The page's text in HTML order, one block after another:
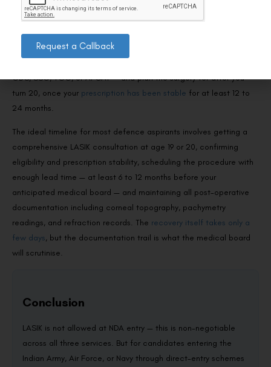
LASIK?
If you’re targeting NDA, the answer is clear: do not get LASIK
before appearing for the NDA medical exam. It will disqualify you.
CDS, SSC, TGC, or AFCAT — and plan the surgery for after you
turn 20, once your prescription has been stable for at least 12 to
24 months.
The ideal timeline for most defence aspirants involves getting a
comprehensive LASIK consultation at age 19 or 20, confirming
eligibility and prescription stability, scheduling the procedure with
enough lead time — at least 6 to 12 months before your
anticipated medical board — and maintaining all post-operative
documentation including corneal topography, pachymetry
readings, and refraction records. The recovery itself takes only a
few days, but the documentation trail is what the medical board
will scrutinise.
Conclusion
LASIK is not allowed at NDA entry — this is non-negotiable
across all three services. But for candidates entering the
Indian Army, Air Force, or Navy through direct-entry schemes
Request a Callback